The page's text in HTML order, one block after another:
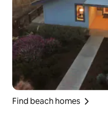
Find beach homes